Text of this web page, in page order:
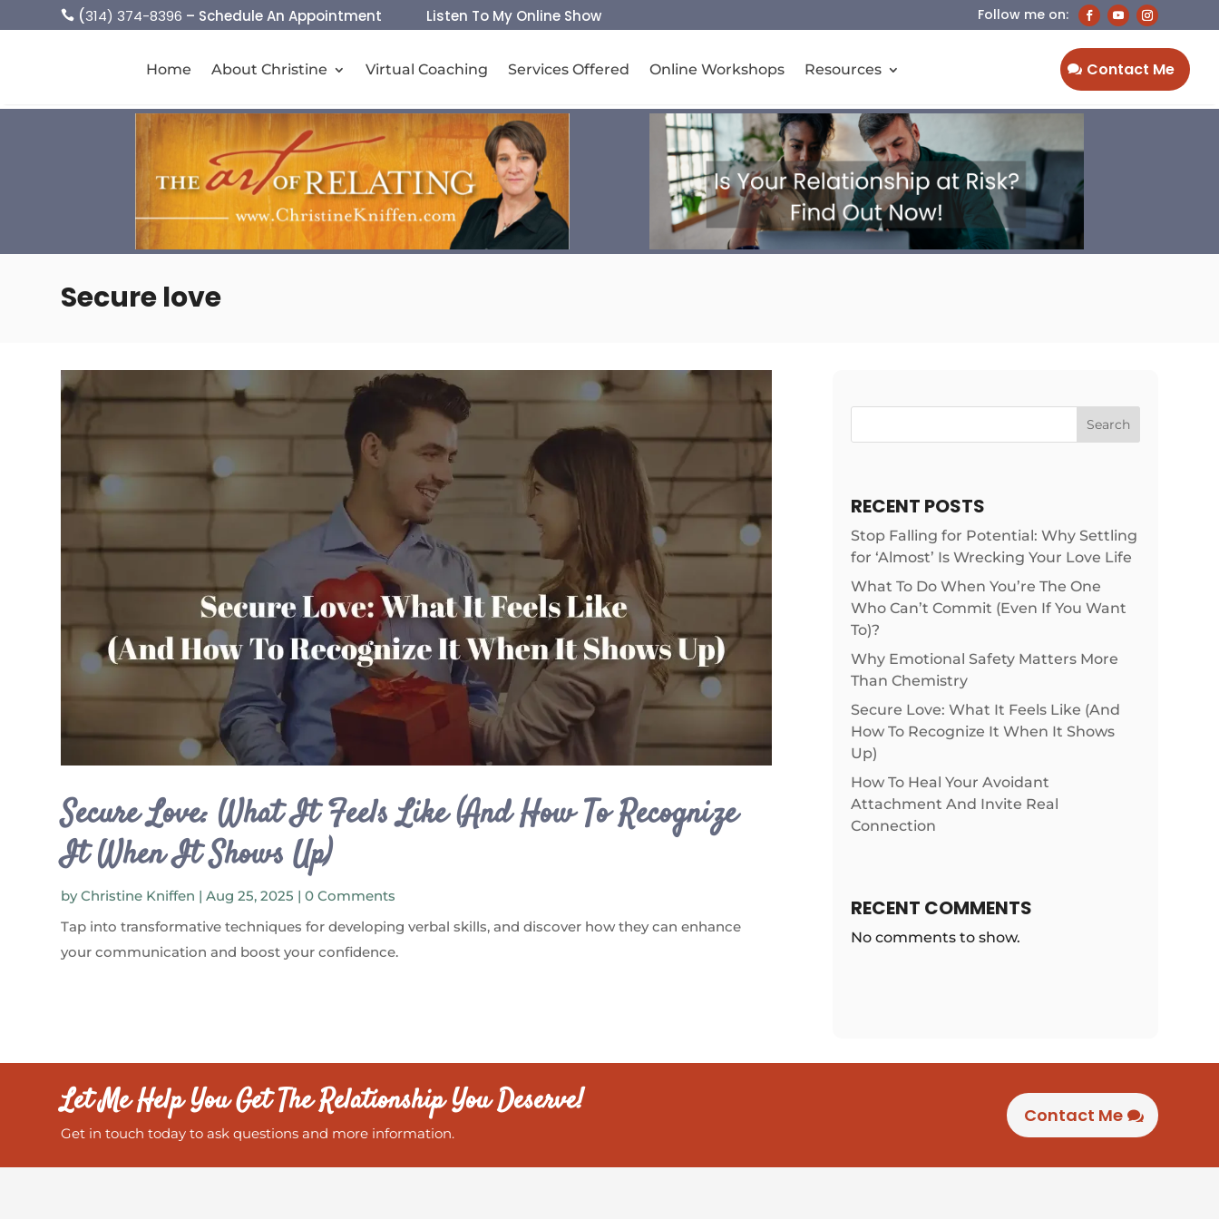
 (314) 374-8396 – Schedule An Appointment Listen To My Online Show
Home About Christine Virtual Coaching Services Offered Online Workshops Resources Contact Me
Secure love
Secure Love: What It Feels Like (And How To Recognize
It When It Shows Up)
byChristine Kniffen |Aug 25, 2025 | 0 Comments
Tap into transformative techniques for developing verbal skills, and discover how they can enhance
your communication and boost your confidence.
Search
RECENT POSTS
Stop Falling for Potential: Why Settling
for ‘Almost’ Is Wrecking Your Love Life
What To Do When You’re The One
Who Can’t Commit (Even If You Want
To)?
Why Emotional Safety Matters More
Than Chemistry
Secure Love: What It Feels Like (And
How To Recognize It When It Shows
Up)
How To Heal Your Avoidant
Attachment And Invite Real
Connection
RECENT COMMENTS
No comments to show.
Let Me Help You Get The Relationship You Deserve!
Get in touch today to ask questions and more information.
Contact Me